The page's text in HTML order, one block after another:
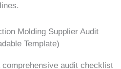
Molding Supplier Audit
Template)
comprehensive audit checklist